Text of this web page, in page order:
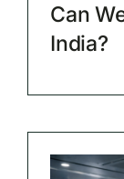
Can
India?